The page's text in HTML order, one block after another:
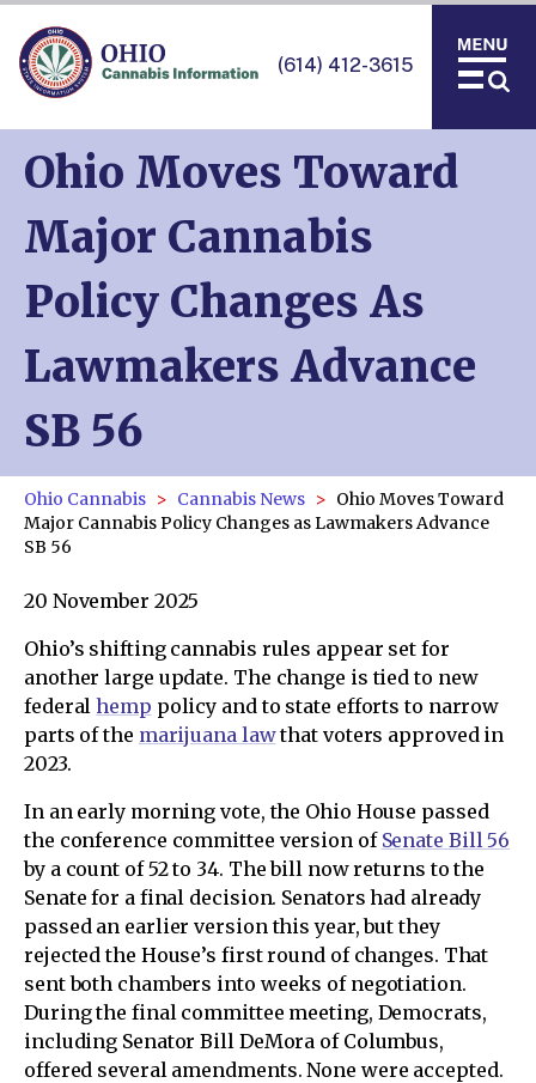
(614) 412-3615
Ohio Moves Toward
Major Cannabis
Policy Changes As
Lawmakers Advance
SB 56
Ohio Cannabis Cannabis News
Ohio Moves Toward
Major Cannabis Policy Changes as Lawmakers Advance
SB 56
20 November 2025
Ohio’s shifting cannabis rules appear set for
another large update. The change is tied to new
federalhemp policy and to state efforts to narrow
parts of the marijuana lawthat voters approved in
2023.
In an early morning vote, the Ohio House passed
the conference committee version of Senate Bill 56
by a count of 52 to 34. The bill now returns to the
Senate for a final decision. Senators had already
passed an earlier version this year, but they
rejected the House’s first round of changes. That
sent both chambers into weeks of negotiation.
During the final committee meeting, Democrats,
including Senator Bill DeMora of Columbus,
offered several amendments. None were accepted.